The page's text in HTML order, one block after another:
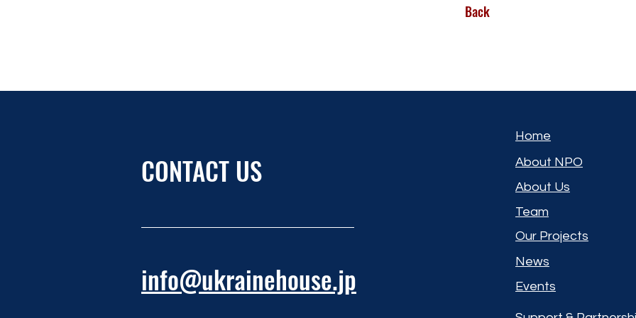
Back
Home
CONTACT US
About NPO
About Us
Team
info@ukrainehouse.jp
Our Projects
News
Events